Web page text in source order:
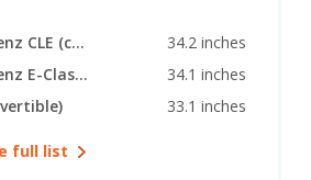
Mercedes-Benz CLE (convertible)
34.2 inches
Mercedes-Benz E-Class (convertible)
34.1 inches
33.1 inches
full list